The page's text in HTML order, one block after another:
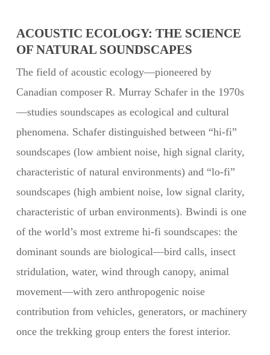
ACOUSTIC ECOLOGY: THE SCIENCE
OF NATURAL SOUNDSCAPES
The field of acoustic ecology—pioneered by
Canadian composer R. Murray Schafer in the 1970s
—studies soundscapes as ecological and cultural
phenomena. Schafer distinguished between “hi-fi”
soundscapes (low ambient noise, high signal clarity,
characteristic of natural environments) and “lo-fi”
soundscapes (high ambient noise, low signal clarity,
characteristic of urban environments). Bwindi is one
of the world’s most extreme hi-fi soundscapes: the
dominant sounds are biological—bird calls, insect
stridulation, water, wind through canopy, animal
movement—with zero anthropogenic noise
contribution from vehicles, generators, or machinery
once the trekking group enters the forest interior.